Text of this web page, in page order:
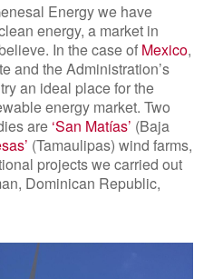
Energy we have
energy, a market in
In the case of Mexico,
and the Administration’s
an ideal place for the
energy market. Two
are ‘San Matías’ (Baja
(Tamaulipas) wind farms,
projects we carried out
Dominican Republic,